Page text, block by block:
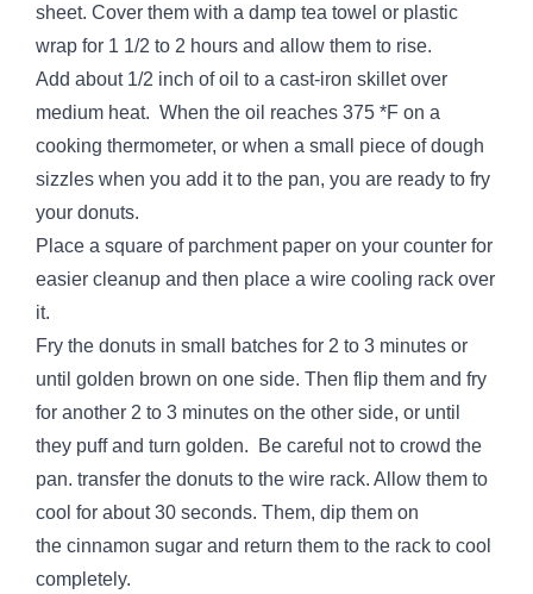
sheet. Cover them with a damp tea towel or plastic
wrap for 1 1/2 to 2 hours and allow them to rise.
Add about 1/2 inch of oil to a cast-iron skillet over
medium heat. When the oil reaches 375 *F on a
cooking thermometer, or when a small piece of dough
sizzles when you add it to the pan, you are ready to fry
your donuts.
Place a square of parchment paper on your counter for
easier cleanup and then place a wire cooling rack over
it.
Fry the donuts in small batches for 2 to 3 minutes or
until golden brown on one side. Then flip them and fry
for another 2 to 3 minutes on the other side, or until
they puff and turn golden. Be careful not to crowd the
pan. transfer the donuts to the wire rack. Allow them to
cool for about 30 seconds. Them, dip them on
the cinnamon sugar and return them to the rack to cool
completely.